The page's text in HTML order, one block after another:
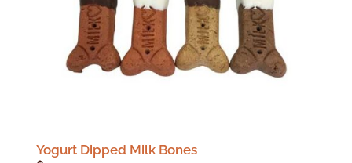
Yogurt Dipped Milk Bones